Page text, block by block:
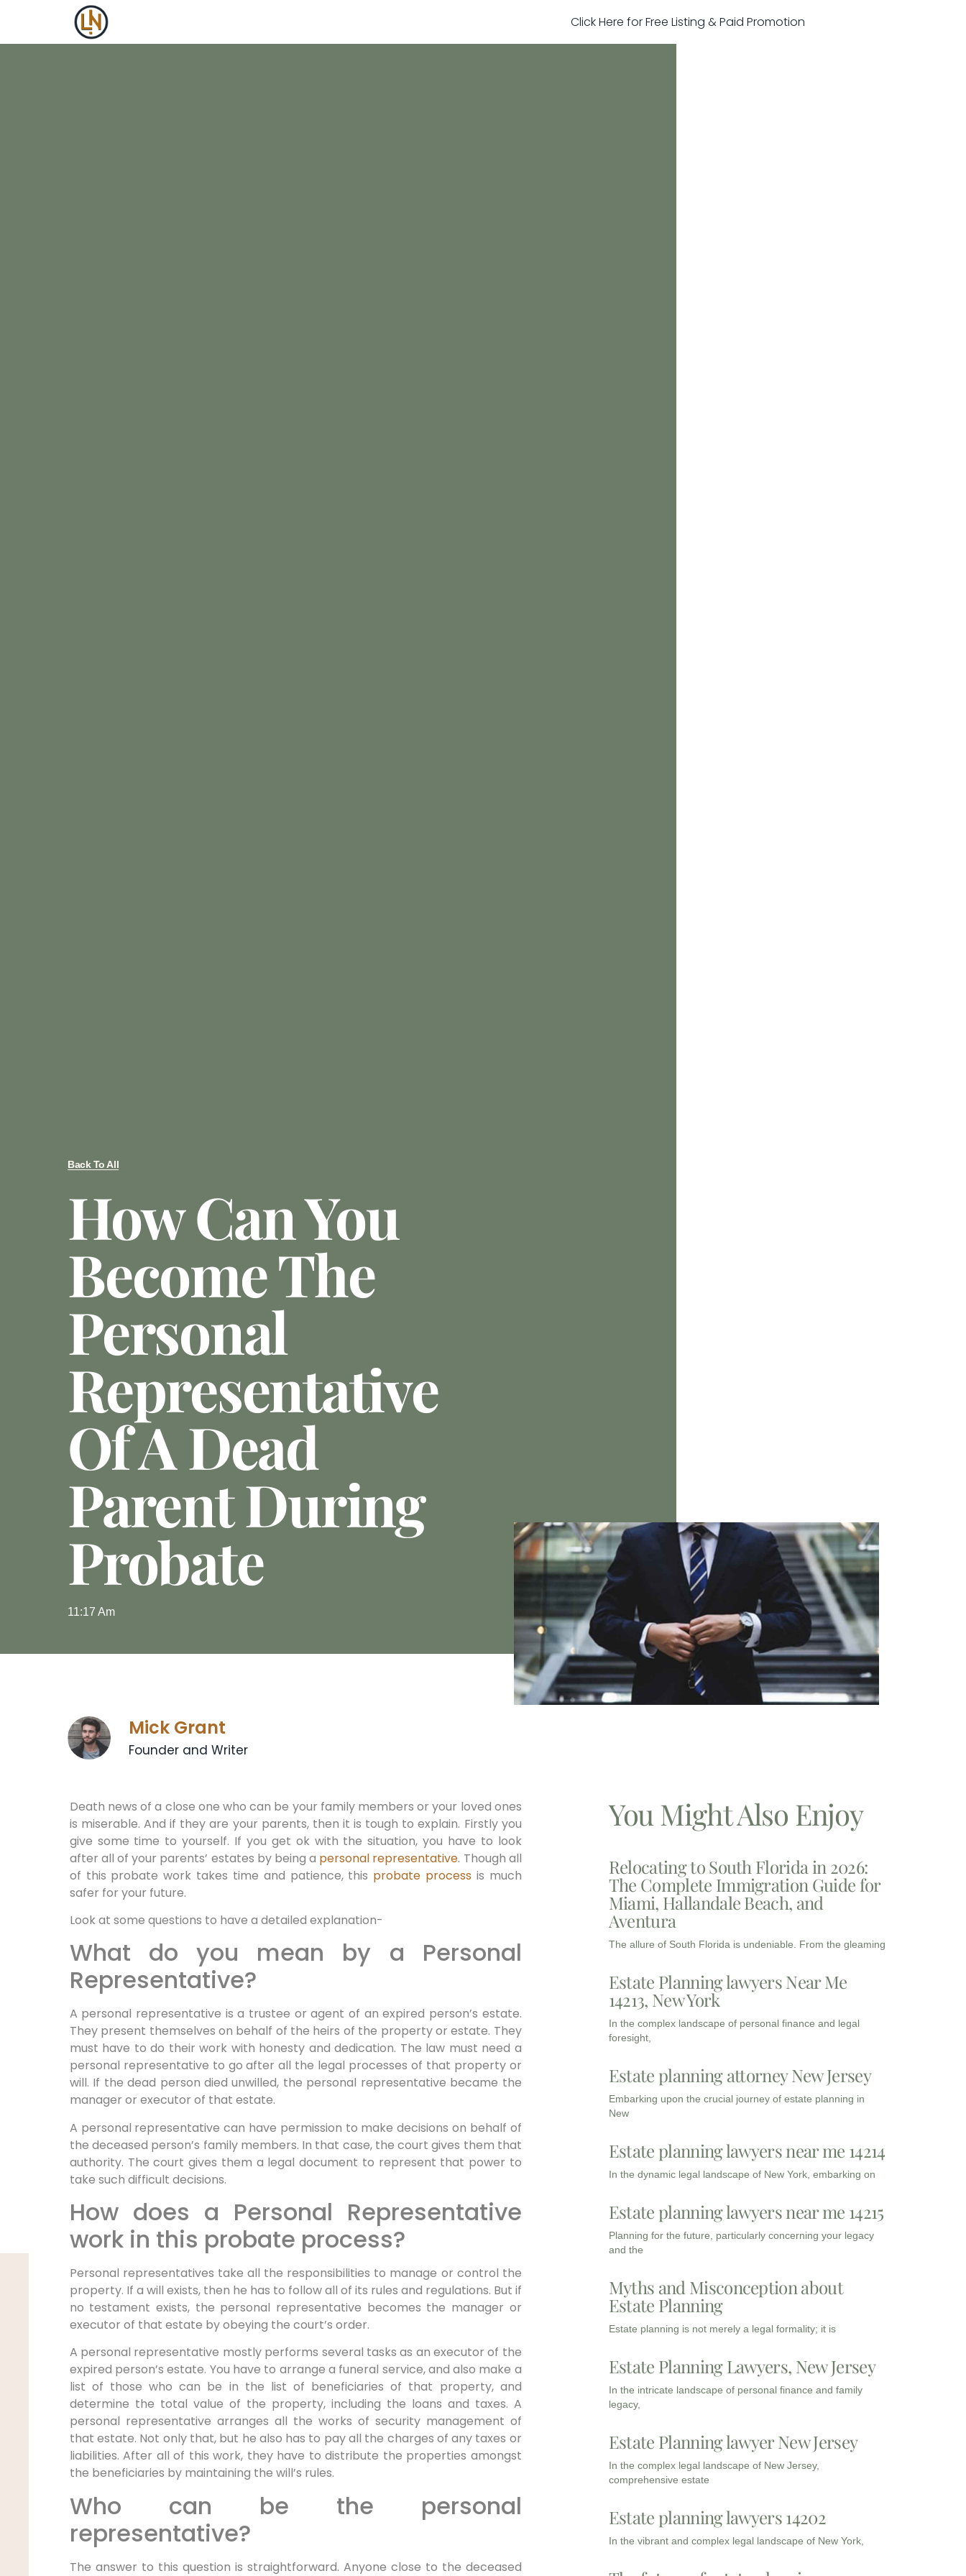
Click Here for Free Listing & Paid Promotion
Back To All
How Can You
Become The
Personal
Representative
Of A Dead
Parent During
Probate
11:17 Am
Mick Grant
Founder and Writer
Death news of a close one who can be your family members or your loved ones
is miserable. And if they are your parents, then it is tough to explain. Firstly you
give some time to yourself. If you get ok with the situation, you have to look
after all of your parents’ estates by being a personal representative. Though all
of this probate work takes time and patience, this probate process is much
safer for your future.
Look at some questions to have a detailed explanation-
What do you mean by a Personal
Representative?
A personal representative is a trustee or agent of an expired person’s estate.
They present themselves on behalf of the heirs of the property or estate. They
must have to do their work with honesty and dedication. The law must need a
personal representative to go after all the legal processes of that property or
will. If the dead person died unwilled, the personal representative became the
manager or executor of that estate.
A personal representative can have permission to make decisions on behalf of
the deceased person’s family members. In that case, the court gives them that
authority. The court gives them a legal document to represent that power to
take such difficult decisions.
How does a Personal Representative
work in this probate process?
Personal representatives take all the responsibilities to manage or control the
property. If a will exists, then he has to follow all of its rules and regulations. But if
no testament exists, the personal representative becomes the manager or
executor of that estate by obeying the court’s order.
A personal representative mostly performs several tasks as an executor of the
expired person’s estate. You have to arrange a funeral service, and also make a
list of those who can be in the list of beneficiaries of that property, and
determine the total value of the property, including the loans and taxes. A
personal representative arranges all the works of security management of
that estate. Not only that, but he also has to pay all the charges of any taxes or
liabilities. After all of this work, they have to distribute the properties amongst
the beneficiaries by maintaining the will’s rules.
Who can be the personal
representative?
The answer to this question is straightforward. Anyone close to the deceased
You Might Also Enjoy
Relocating to South Florida in 2026:
The Complete Immigration Guide for
Miami, Hallandale Beach, and
Aventura
The allure of South Florida is undeniable. From the gleaming
Estate Planning lawyers Near Me
14213, New York
In the complex landscape of personal finance and legal
foresight,
Estate planning attorney New Jersey
Embarking upon the crucial journey of estate planning in
New
Estate planning lawyers near me 14214
In the dynamic legal landscape of New York, embarking on
Estate planning lawyers near me 14215
Planning for the future, particularly concerning your legacy
and the
Myths and Misconception about
Estate Planning
Estate planning is not merely a legal formality; it is
Estate Planning Lawyers, New Jersey
In the intricate landscape of personal finance and family
legacy,
Estate Planning lawyer New Jersey
In the complex legal landscape of New Jersey,
comprehensive estate
Estate planning lawyers 14202
In the vibrant and complex legal landscape of New York,